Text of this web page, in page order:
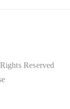
Reserved